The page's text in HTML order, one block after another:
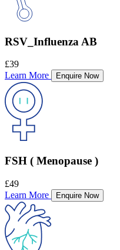
RSV_Influenza AB
£39
Learn More
Enquire Now
FSH ( Menopause )
£49
Learn More
Enquire Now